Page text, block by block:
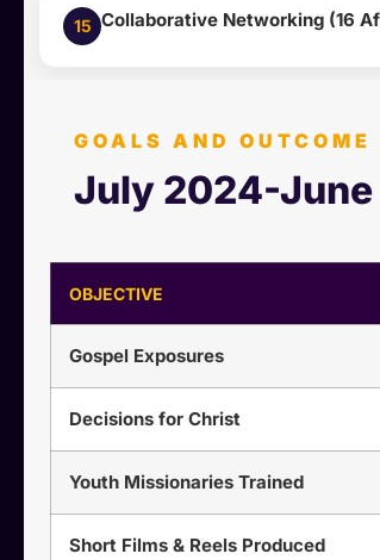
15 Collaborative Networking (16
GOALS AND OUTCOME
July 2024-
OBJECTIVE
Gospel Exposures
Decisions for Christ
Youth Missionaries Trained
Short Films & Reels Produced